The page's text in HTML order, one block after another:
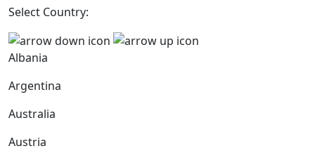
Select Country:
Albania
Argentina
Australia
Austria